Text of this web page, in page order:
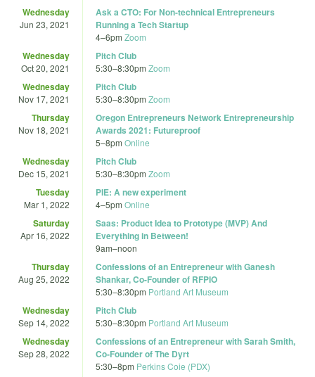
Wednesday
Jun 23, 2021
Ask a CTO: For Non-technical Entrepreneurs
Running a Tech Startup
4–6pm Zoom
Wednesday
Oct 20, 2021
Pitch Club
5:30–8:30pm Zoom
Wednesday
Nov 17, 2021
Pitch Club
5:30–8:30pm Zoom
Thursday
Nov 18, 2021
Oregon Entrepreneurs Network Entrepreneurship
Awards 2021: Futureproof
5–8pm Online
Wednesday
Dec 15, 2021
Pitch Club
5:30–8:30pm Zoom
Tuesday
Mar 1, 2022
PIE: A new experiment
4–5pm Online
Saturday
Apr 16, 2022
Saas: Product Idea to Prototype (MVP) And
Everything in Between!
9am–noon
Thursday
Aug 25, 2022
Confessions of an Entrepreneur with Ganesh
Shankar, Co-Founder of RFPIO
5:30–8:30pm Portland Art Museum
Wednesday
Sep 14, 2022
Pitch Club
5:30–8:30pm Portland Art Museum
Wednesday
Sep 28, 2022
Confessions of an Entrepreneur with Sarah Smith,
Co-Founder of The Dyrt
5:30–8pm Perkins Coie (PDX)